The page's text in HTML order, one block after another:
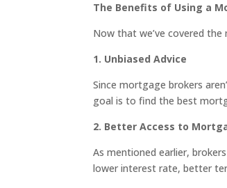
The Benefits of Using a
Now that we’ve covered
1. Unbiased Advice
Since mortgage brokers
goal is to find the best
2. Better Access to
As mentioned earlier,
lower interest rate, better